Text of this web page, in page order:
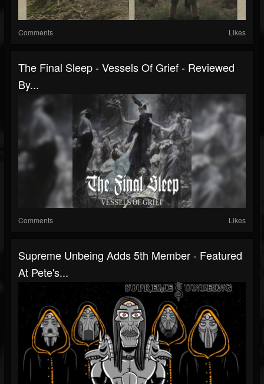
Comments Likes
The Final Sleep - Vessels Of Grief - Reviewed
By...
Comments Likes
Supreme Unbeing Adds 5th Member - Featured
At Pete's...